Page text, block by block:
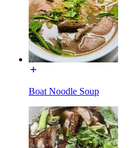
Boat Noodle Soup